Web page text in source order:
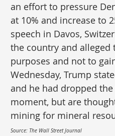
an effort to pressure
at 10% and increase to
speech in Davos,
the country and
purposes and not to
Wednesday, Trump
and he had dropped
moment, but are
mining for mineral
Source: The Wall Street Journal